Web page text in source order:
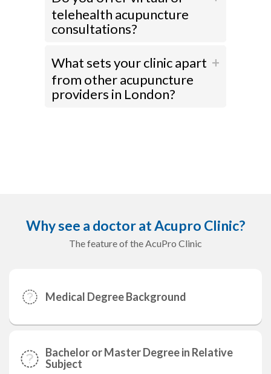
telehealth acupuncture
consultations?
What sets your clinic apart
from other acupuncture
providers in London?
Why see a doctor at Acupro Clinic?
The feature of the AcuPro Clinic
Medical Degree Background
Bachelor or Master Degree in Relative
Subject